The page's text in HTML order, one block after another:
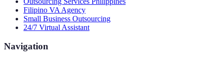
Filipino VA Agency
Small Business Outsourcing
24/7 Virtual Assistant
Navigation